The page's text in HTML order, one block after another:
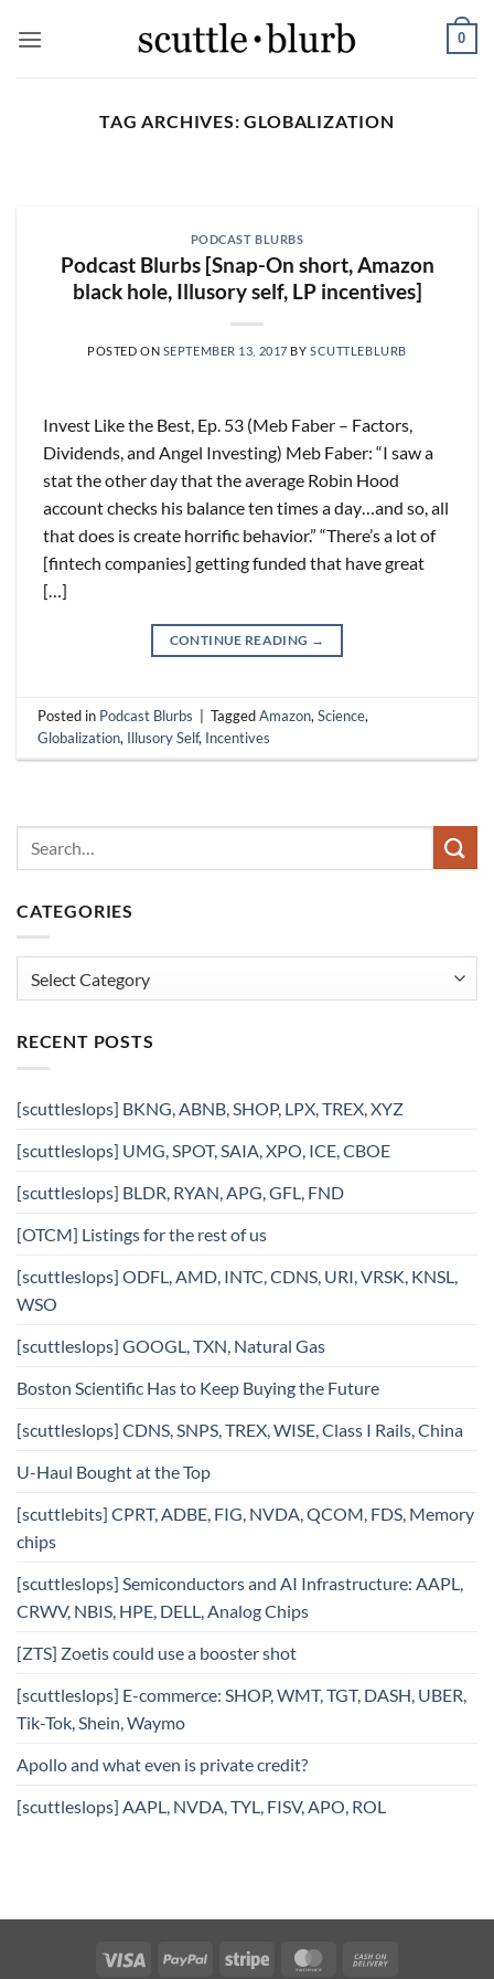
0
TAG ARCHIVES:GLOBALIZATION
XYZ
August 7, 2026
What are scuttleslops? Booking Holdings, Q2
‘26 Earnings Call, August 04, 2026 Room nights
PODCAST BLURBS
Podcast Blurbs [Snap-On short, Amazon
black hole, Illusory self, LP incentives]
POSTED ON SEPTEMBER 13, 2017 BYSCUTTLEBLURB
Invest Like the Best, Ep. 53 (Meb Faber – Factors,
Dividends, and Angel Investing) Meb Faber: “I saw a
stat the other day that the average Robin Hood
account checks his balance ten times a day…and so, all
that does is create horrific behavior.” “There’s a lot of
[fintech companies] getting funded that have great
[…]
CONTINUE READING →
Posted in Podcast Blurbs TaggedAmazon,Science,
Globalization, Illusory Self, Incentives
CATEGORIES
RECENT POSTS
[scuttleslops] BKNG, ABNB, SHOP, LPX, TREX, XYZ
[scuttleslops] UMG, SPOT, SAIA, XPO, ICE, CBOE
[scuttleslops] BLDR, RYAN, APG, GFL, FND
[OTCM] Listings for the rest of us
[scuttleslops] ODFL, AMD, INTC, CDNS, URI, VRSK, KNSL,
WSO
[scuttleslops] GOOGL, TXN, Natural Gas
Boston Scientific Has to Keep Buying the Future
[scuttleslops] CDNS, SNPS, TREX, WISE, Class I Rails, China
U-Haul Bought at the Top
[scuttlebits] CPRT, ADBE, FIG, NVDA, QCOM, FDS, Memory
chips
[scuttleslops] Semiconductors and AI Infrastructure: AAPL,
CRWV, NBIS, HPE, DELL, Analog Chips
[ZTS] Zoetis could use a booster shot
[scuttleslops] E-commerce: SHOP, WMT, TGT, DASH, UBER,
Tik-Tok, Shein, Waymo
Apollo and what even is private credit?
[scuttleslops] AAPL, NVDA, TYL, FISV, APO, ROL
Visa PayPal Stripe MasterCard